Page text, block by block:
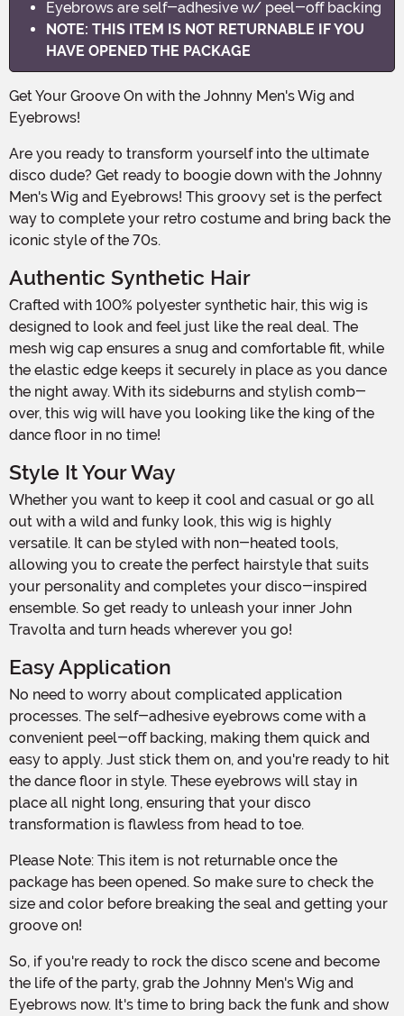
Eyebrows are self-adhesive w/ peel-off backing
NOTE: THIS ITEM IS NOT RETURNABLE IF YOU
HAVE OPENED THE PACKAGE
Get Your Groove On with the Johnny Men's Wig and
Eyebrows!
Are you ready to transform yourself into the ultimate
disco dude? Get ready to boogie down with the Johnny
Men's Wig and Eyebrows! This groovy set is the perfect
way to complete your retro costume and bring back the
iconic style of the 70s.
Authentic Synthetic Hair
Crafted with 100% polyester synthetic hair, this wig is
designed to look and feel just like the real deal. The
mesh wig cap ensures a snug and comfortable fit, while
the elastic edge keeps it securely in place as you dance
the night away. With its sideburns and stylish comb-
over, this wig will have you looking like the king of the
dance floor in no time!
Style It Your Way
Whether you want to keep it cool and casual or go all
out with a wild and funky look, this wig is highly
versatile. It can be styled with non-heated tools,
allowing you to create the perfect hairstyle that suits
your personality and completes your disco-inspired
ensemble. So get ready to unleash your inner John
Travolta and turn heads wherever you go!
Easy Application
No need to worry about complicated application
processes. The self-adhesive eyebrows come with a
convenient peel-off backing, making them quick and
easy to apply. Just stick them on, and you're ready to hit
the dance floor in style. These eyebrows will stay in
place all night long, ensuring that your disco
transformation is flawless from head to toe.
Please Note: This item is not returnable once the
package has been opened. So make sure to check the
size and color before breaking the seal and getting your
groove on!
So, if you're ready to rock the disco scene and become
the life of the party, grab the Johnny Men's Wig and
Eyebrows now. It's time to bring back the funk and show